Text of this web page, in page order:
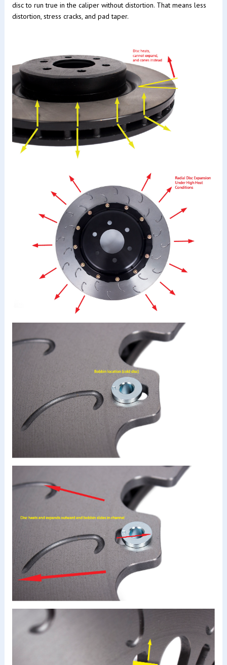
disc to run true in the caliper without distortion. That means less
distortion, stress cracks, and pad taper.